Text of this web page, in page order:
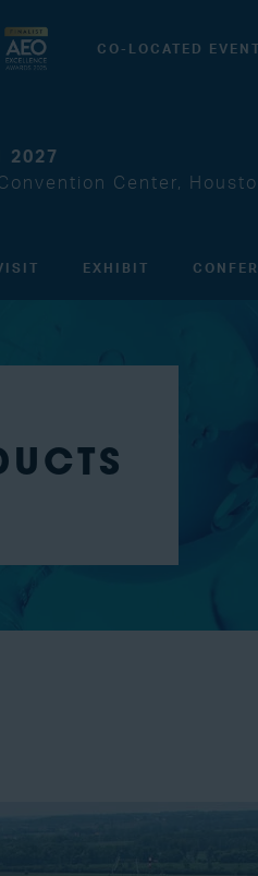
CO-LOCATED
2027
Center,
EXHIBIT